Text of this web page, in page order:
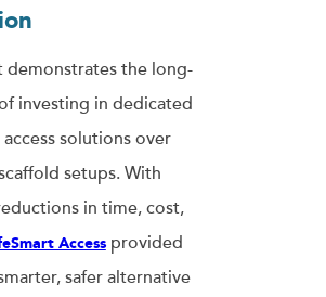
N
demonstrates the long-
investing in dedicated
solutions over
setups. With
in time, cost,
Accessprovided
safer alternative